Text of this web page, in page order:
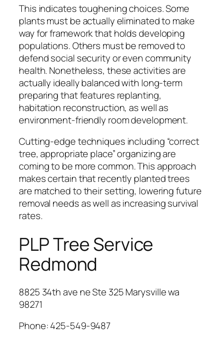
This indicates toughening choices. Some
plants must be actually eliminated to make
way for framework that holds developing
populations. Others must be removed to
defend social security or even community
health. Nonetheless, these activities are
actually ideally balanced with long-term
preparing that features replanting,
habitation reconstruction, as well as
environment-friendly room development.
Cutting-edge techniques including “correct
tree, appropriate place” organizing are
coming to be more common. This approach
makes certain that recently planted trees
are matched to their setting, lowering future
removal needs as well as increasing survival
rates.
PLP Tree Service
Redmond
8825 34th ave ne Ste 325 Marysville wa
98271
Phone:425-549-9487